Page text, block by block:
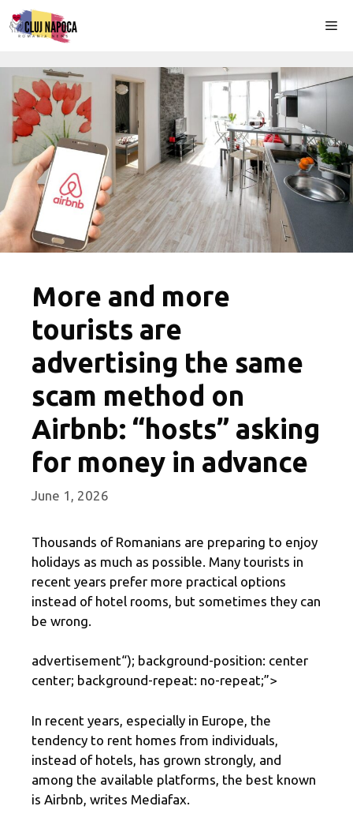
Skip
to
More and more
tourists are
advertising the same
scam method on
Airbnb: “hosts” asking
for money in advance
June 1, 2026
Thousands of Romanians are preparing to enjoy
holidays as much as possible. Many tourists in
recent years prefer more practical options
instead of hotel rooms, but sometimes they can
be wrong.
advertisement“); background-position: center
center; background-repeat: no-repeat;”>
In recent years, especially in Europe, the
tendency to rent homes from individuals,
instead of hotels, has grown strongly, and
among the available platforms, the best known
is Airbnb, writes Mediafax.